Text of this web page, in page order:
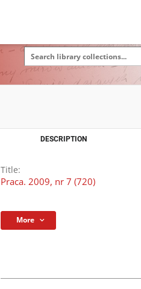
DESCRIPTION
Title:
Praca. 2009, nr 7 (720)
More